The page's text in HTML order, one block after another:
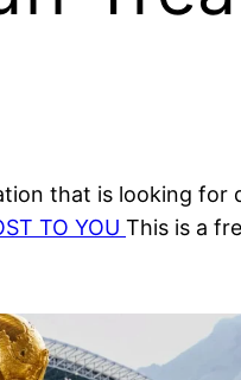
that is looking for
TO YOU This is a